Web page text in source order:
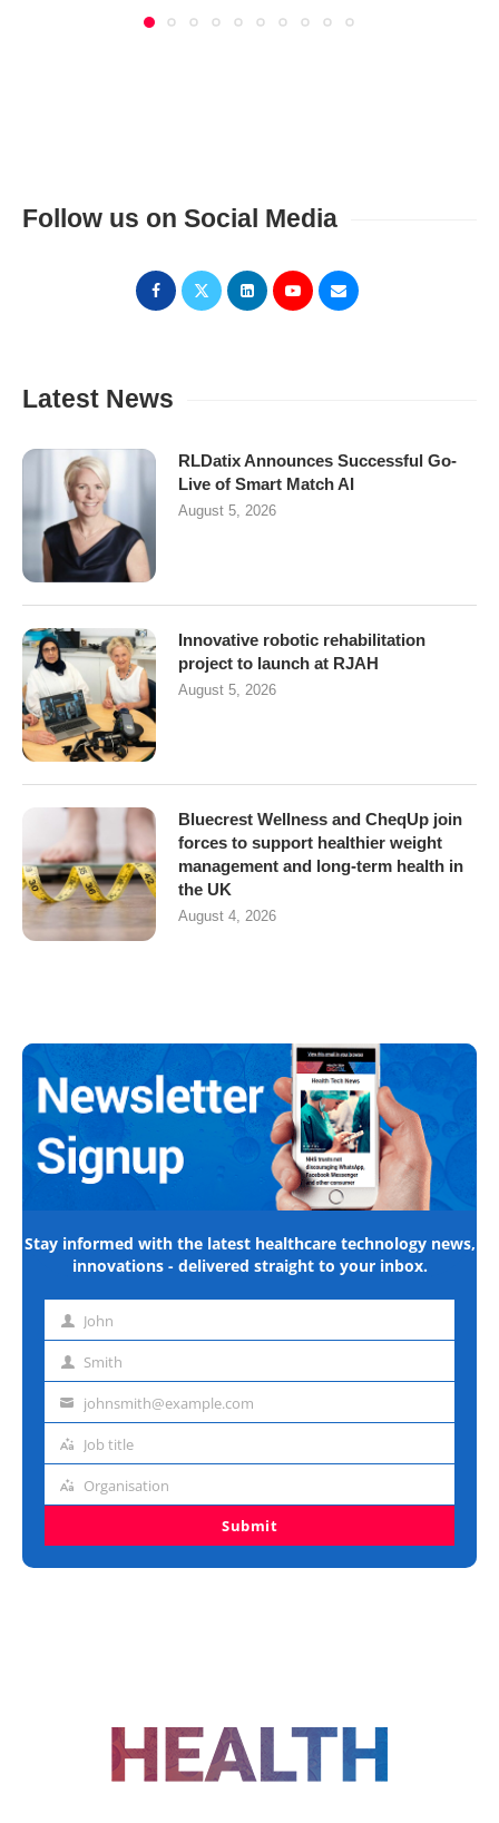
Follow us on Social Media
Latest News
RLDatix Announces Successful Go-
Live of Smart Match AI
August 5, 2026
Innovative robotic rehabilitation
project to launch at RJAH
August 5, 2026
Bluecrest Wellness and CheqUp join
forces to support healthier weight
management and long-term health in
the UK
August 4, 2026
Stay informed with the latest healthcare technology news,
innovations - delivered straight to your inbox.
First John
Last Smith
Emailjohnsmith@example.com
Job
Job title
Organisation
Organisation
Submit